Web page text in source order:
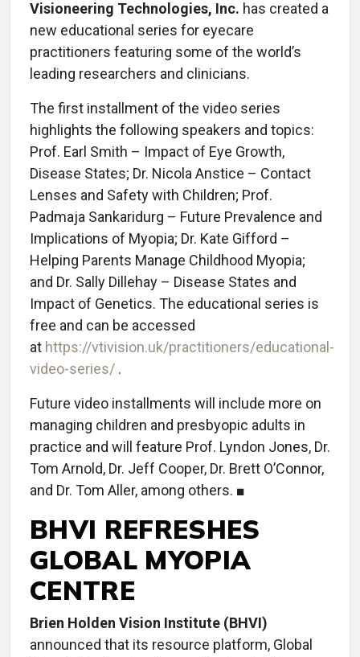
Visioneering Technologies, Inc. has created a
new educational series for eyecare
practitioners featuring some of the world’s
leading researchers and clinicians.
The first installment of the video series
highlights the following speakers and topics:
Prof. Earl Smith – Impact of Eye Growth,
Disease States; Dr. Nicola Anstice – Contact
Lenses and Safety with Children; Prof.
Padmaja Sankaridurg – Future Prevalence and
Implications of Myopia; Dr. Kate Gifford –
Helping Parents Manage Childhood Myopia;
and Dr. Sally Dillehay – Disease States and
Impact of Genetics. The educational series is
free and can be accessed
at https://vtivision.uk/practitioners/educational-
video-series/ .
Future video installments will include more on
managing children and presbyopic adults in
practice and will feature Prof. Lyndon Jones, Dr.
Tom Arnold, Dr. Jeff Cooper, Dr. Brett O’Connor,
and Dr. Tom Aller, among others. ■
BHVI REFRESHES
GLOBAL MYOPIA
CENTRE
Brien Holden Vision Institute (BHVI)
announced that its resource platform, Global